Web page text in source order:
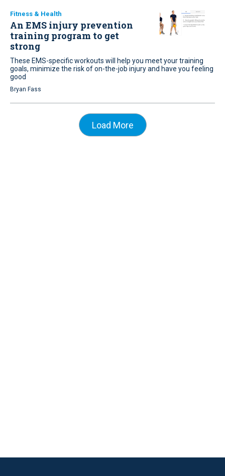
Fitness & Health
An EMS injury prevention
training program to get
strong
These EMS-specific workouts will help you meet your training
goals, minimize the risk of on-the-job injury and have you feeling
good
Bryan Fass
Load More